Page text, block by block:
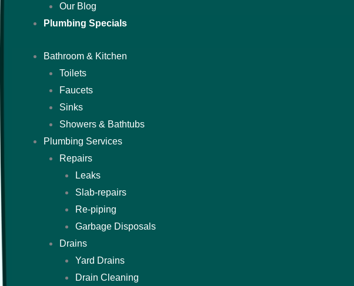
Our Blog
Plumbing Specials
Bathroom & Kitchen
Toilets
Faucets
Sinks
Showers & Bathtubs
Plumbing Services
Repairs
Leaks
Slab-repairs
Re-piping
Garbage Disposals
Drains
Yard Drains
Drain Cleaning